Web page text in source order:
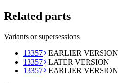
Related parts
Variants or supersessions
13357
EARLIER VERSION
13357
LATER VERSION
13357
EARLIER VERSION